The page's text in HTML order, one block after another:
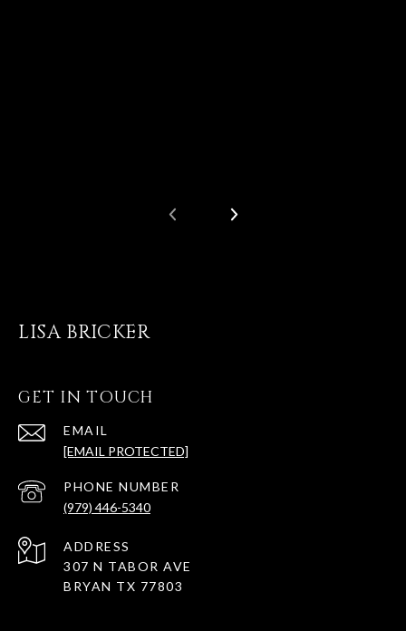
LISA BRICKER
GET IN TOUCH
EMAIL
[EMAIL PROTECTED]
PHONE NUMBER
(979) 446-5340
ADDRESS
307 N TABOR AVE
BRYAN TX 77803